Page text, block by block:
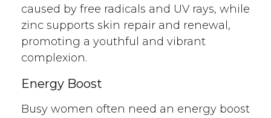
caused by free radicals and UV rays, while
zinc supports skin repair and renewal,
promoting a youthful and vibrant
complexion.
Energy Boost
Busy women often need an energy boost